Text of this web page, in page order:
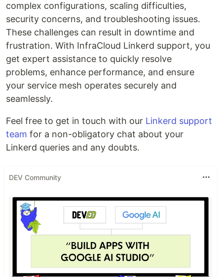
complex configurations, scaling difficulties,
security concerns, and troubleshooting issues.
These challenges can result in downtime and
frustration. With InfraCloud Linkerd support, you
get expert assistance to quickly resolve
problems, enhance performance, and ensure
your service mesh operates securely and
seamlessly.
Feel free to get in touch with our Linkerd support
team for a non-obligatory chat about your
Linkerd queries and any doubts.
DEV Community